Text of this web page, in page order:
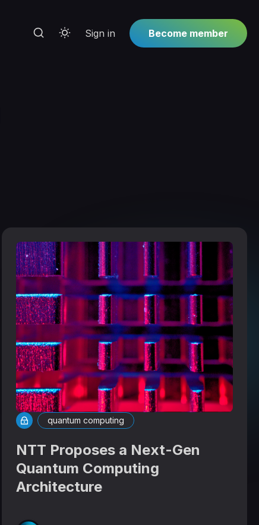
Sign in Become member
quantum computing
NTT Proposes a Next-Gen
Quantum Computing
Architecture